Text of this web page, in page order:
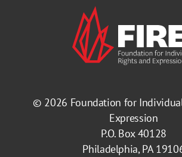
© 2026 Foundation for
Expression
P.O. Box 40128
Philadelphia, PA